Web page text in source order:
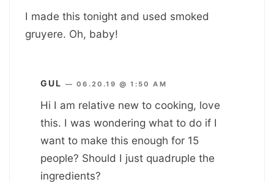
I made this tonight and used smoked
gruyere. Oh, baby!
GUL —06.20.19 @ 1:50 AM
Hi I am relative new to cooking, love
this. I was wondering what to do if I
want to make this enough for 15
people? Should I just quadruple the
ingredients?